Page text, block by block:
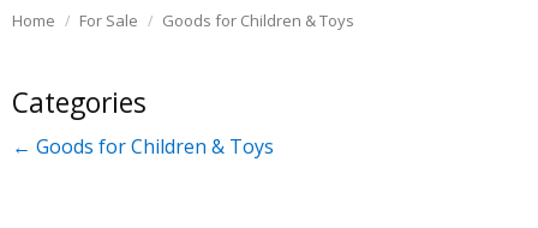
Home For Sale Goods for Children & Toys
Categories
← Goods for Children & Toys